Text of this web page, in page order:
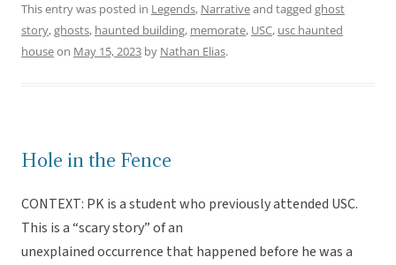
This entry was posted in Legends, Narrativeand tagged ghost
story,ghosts, haunted building, memorate, USC, usc haunted
houseon May 15, 2023 by Nathan Elias.
Hole in the Fence
CONTEXT: PK is a student who previously attended USC.
This is a “scary story” of an
unexplained occurrence that happened before he was a